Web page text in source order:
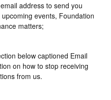
address to send you
events, Foundation
matters;
below captioned Email
on how to stop receiving
from us.